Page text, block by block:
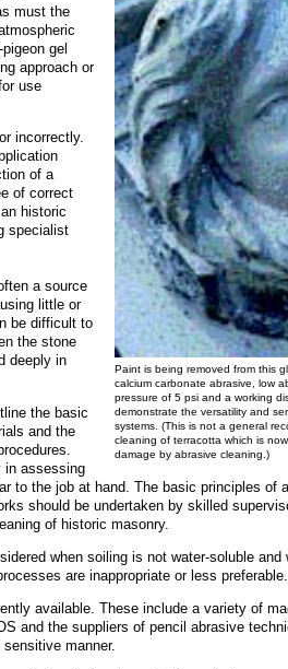
Paint is being removed from this
calcium carbonate abrasive, low
pressure of 5 psi and a working
demonstrate the versatility and
systems. (This is not a general
cleaning of terracotta which is
damage by abrasive cleaning.)
must the
gel
approach or
use
incorrectly.
of a
of correct
historic
specialist
a source
little or
be difficult to
the stone
deeply in
the basic
and the
in assessing
to the job at hand. The basic principles of
should be undertaken by skilled
of historic masonry.
when soiling is not water-soluble
are inappropriate or less preferable.
available. These include a variety of
and the suppliers of pencil abrasive
manner.